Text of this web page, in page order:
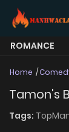
ROMANCE
Home
Tamon's
Tags: